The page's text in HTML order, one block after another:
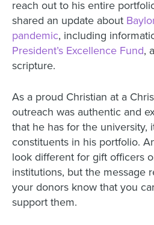
reach out to his entire
shared an update about
pandemic, including
President’s Excellence Fund,
scripture.
As a proud Christian at a
outreach was authentic and
that he has for the university,
constituents in his portfolio.
look different for gift officers
institutions, but the message
your donors know that you
support them.